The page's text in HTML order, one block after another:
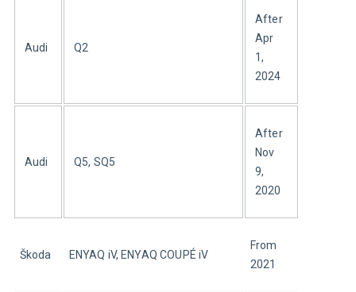
Audi Q2
After
Apr
1,
2024
Audi Q5, SQ5
After
Nov
9,
2020
Škoda ENYAQ iV, ENYAQ COUPÉ iV
From
2021